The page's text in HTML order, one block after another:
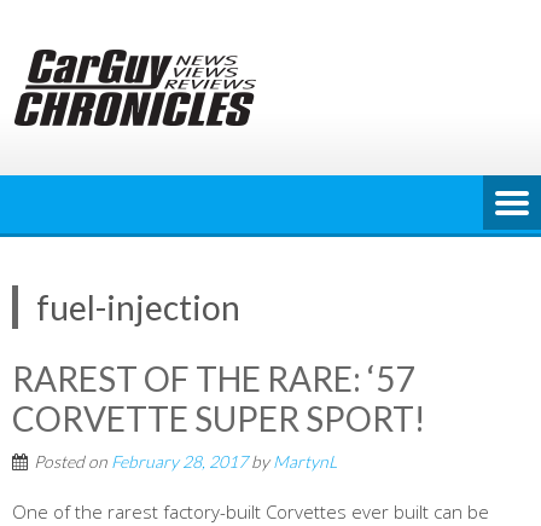
content
fuel-injection
RAREST OF THE RARE: ‘57
CORVETTE SUPER SPORT!
Posted on February 28, 2017byMartynL
One of the rarest factory-built Corvettes ever built can be